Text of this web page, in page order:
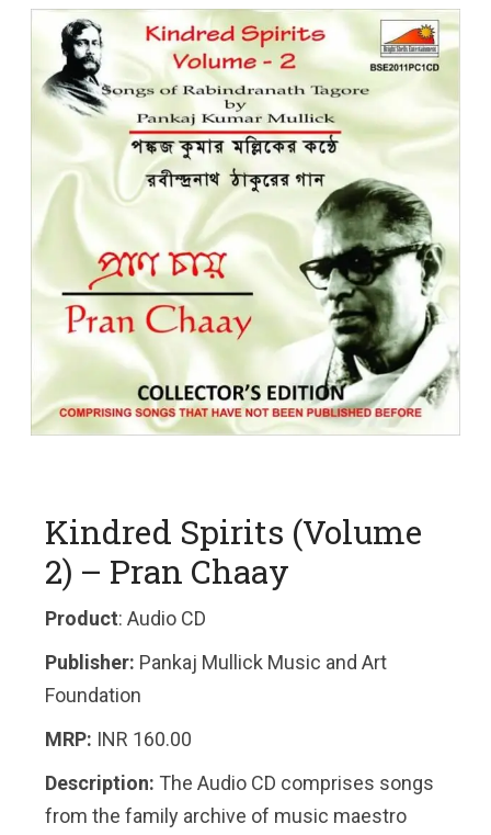
Kindred Spirits (Volume
2) – Pran Chaay
Product: Audio CD
Publisher: Pankaj Mullick Music and Art
Foundation
MRP: INR 160.00
Description: The Audio CD comprises songs
from the family archive of music maestro